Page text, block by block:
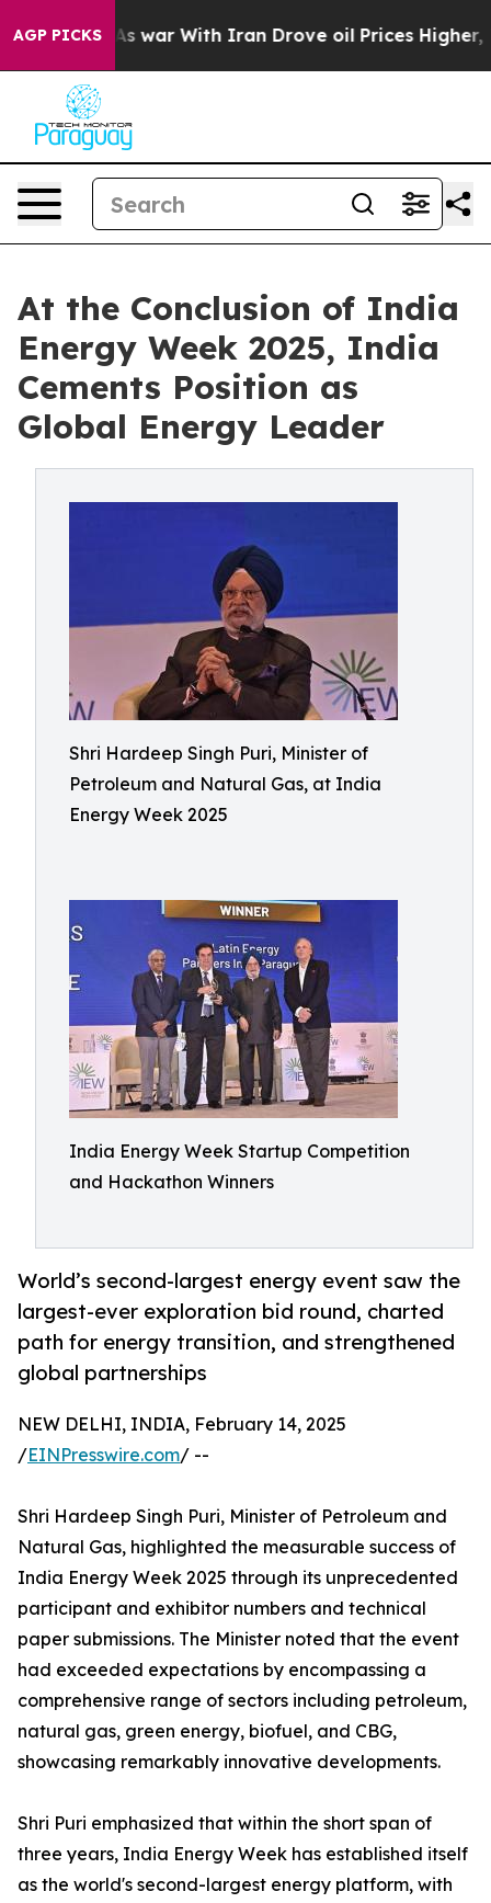
AGP PICKS
As war With Iran Drove oil Prices Higher, Trump
At the Conclusion of India
Energy Week 2025, India
Cements Position as
Global Energy Leader
Shri Hardeep Singh Puri, Minister of
Petroleum and Natural Gas, at India
Energy Week 2025
India Energy Week Startup Competition
and Hackathon Winners
World’s second-largest energy event saw the
largest-ever exploration bid round, charted
path for energy transition, and strengthened
global partnerships
NEW DELHI, INDIA, February 14, 2025
/EINPresswire.com/ --
Shri Hardeep Singh Puri, Minister of Petroleum and
Natural Gas, highlighted the measurable success of
India Energy Week 2025 through its unprecedented
participant and exhibitor numbers and technical
paper submissions. The Minister noted that the event
had exceeded expectations by encompassing a
comprehensive range of sectors including petroleum,
natural gas, green energy, biofuel, and CBG,
showcasing remarkably innovative developments.
Shri Puri emphasized that within the short span of
three years, India Energy Week has established itself
as the world's second-largest energy platform, with